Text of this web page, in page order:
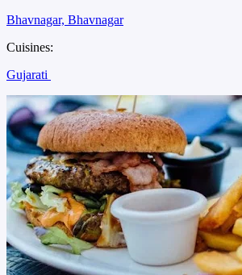
Bhavnagar, Bhavnagar
Cuisines:
Gujarati